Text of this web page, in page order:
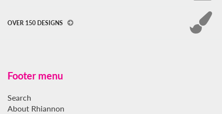
OVER 150 DESIGNS
Footer menu
Search
About Rhiannon